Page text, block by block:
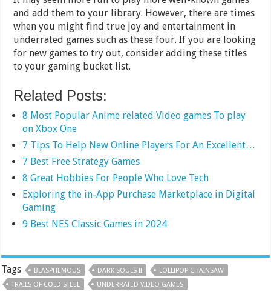
and add them to your library. However, there are times
when you might find true joy and entertainment in
underrated games such as these four. If you are looking
for new games to try out, consider adding these titles
to your gaming bucket list.
Related Posts:
8 Most Popular Anime related Video games To play
on Xbox One
7 Tips To Help New Online Players For An Excellent…
7 Best Free Strategy Games
8 Great Hobbies For People Who Love Tech
Exploring the in-App Purchase Marketplace in Digital
Gaming
9 Best NES Classic Games in 2024
Tags BLASPHEMOUS DARK SOULS II
LOLLIPOP CHAINSAW
TRAILS OF COLD STEEL
UNDERRATED VIDEO GAMES